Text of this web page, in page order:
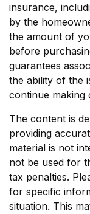
insurance,
by the
the amount of
before
guarantees
the ability of the
continue making
The content is
providing
material is not
not be used for
tax penalties.
for specific
situation. This